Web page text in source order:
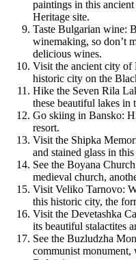
paintings in this
Heritage site.
Taste Bulgarian wine:
winemaking, so don’t
delicious wines.
Visit the ancient city of
historic city on the
Hike the Seven Rila
these beautiful lakes in
Go skiing in Bansko:
resort.
Visit the Shipka
and stained glass in
See the Boyana
medieval church,
Visit Veliko Tarnovo:
this historic city, the
Visit the Devetashka
its beautiful stalactites
See the Buzludzha
communist monument,